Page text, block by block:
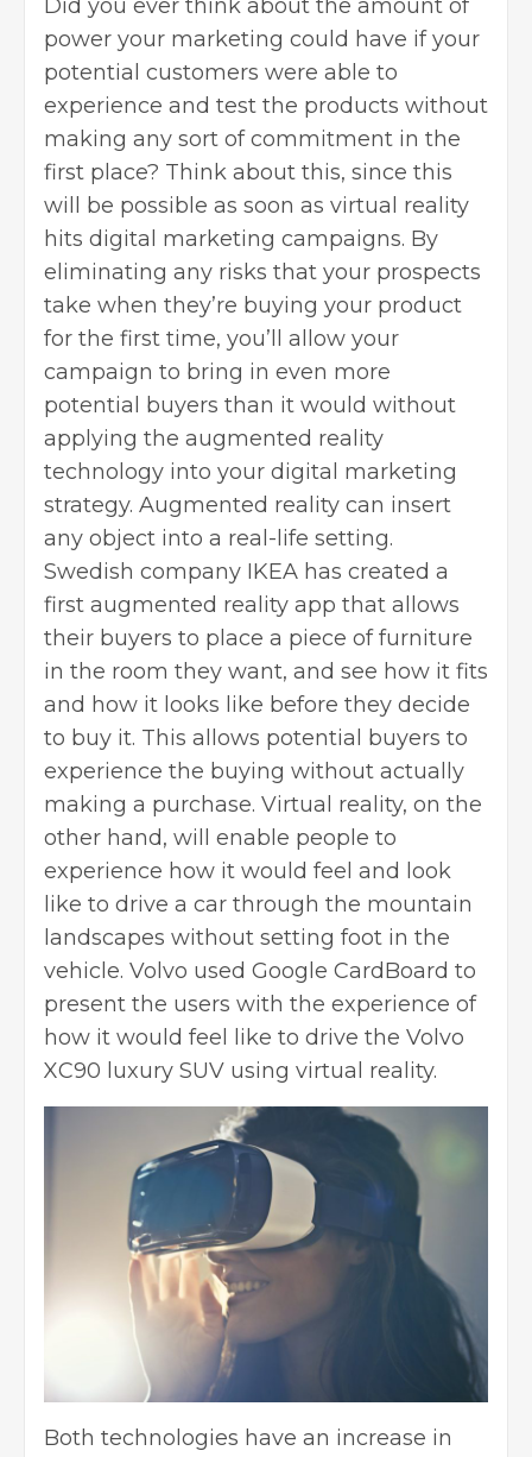
Did you ever think about the amount of
power your marketing could have if your
potential customers were able to
experience and test the products without
making any sort of commitment in the
first place? Think about this, since this
will be possible as soon as virtual reality
hits digital marketing campaigns. By
eliminating any risks that your prospects
take when they’re buying your product
for the first time, you’ll allow your
campaign to bring in even more
potential buyers than it would without
applying the augmented reality
technology into your digital marketing
strategy. Augmented reality can insert
any object into a real-life setting.
Swedish company IKEA has created a
first augmented reality app that allows
their buyers to place a piece of furniture
in the room they want, and see how it fits
and how it looks like before they decide
to buy it. This allows potential buyers to
experience the buying without actually
making a purchase. Virtual reality, on the
other hand, will enable people to
experience how it would feel and look
like to drive a car through the mountain
landscapes without setting foot in the
vehicle. Volvo used Google CardBoard to
present the users with the experience of
how it would feel like to drive the Volvo
XC90 luxury SUV using virtual reality.
Both technologies have an increase in